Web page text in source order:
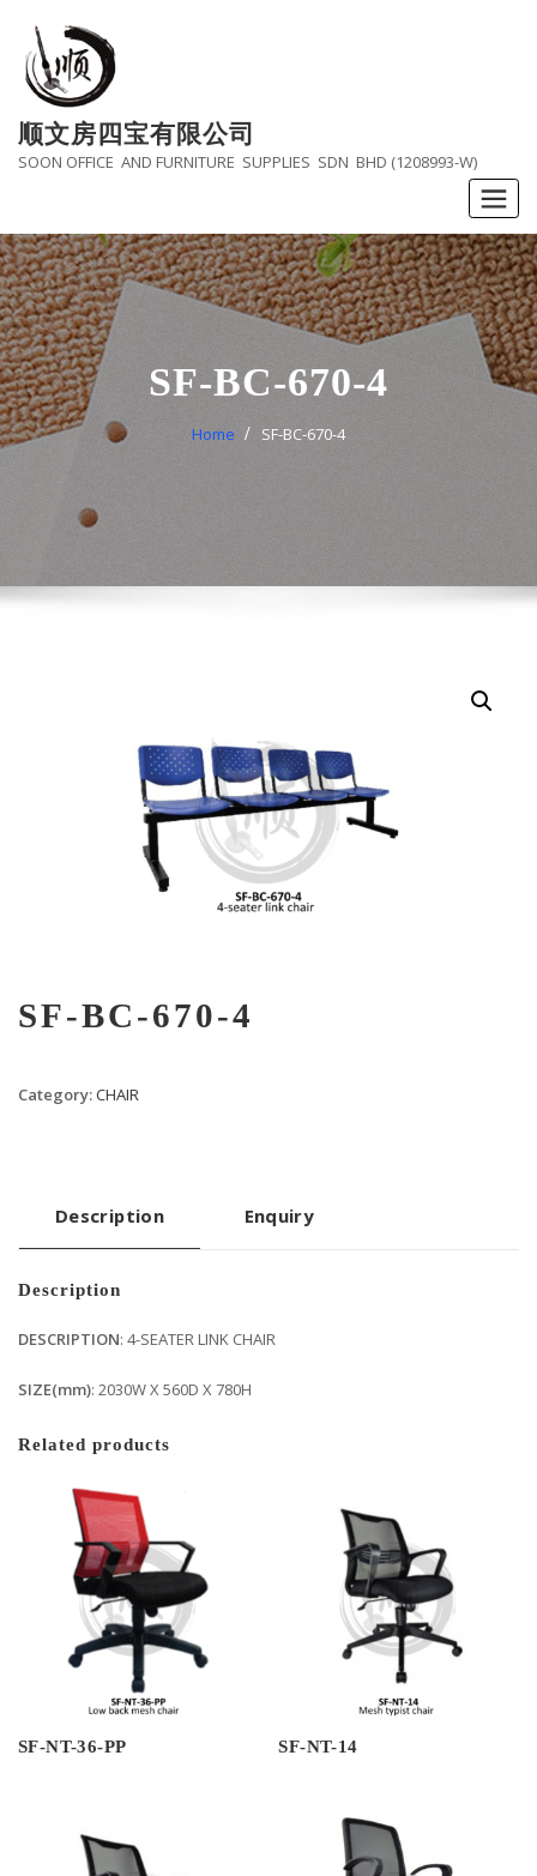
content
顺文房四宝有限公司
SOON OFFICE AND FURNITURE SUPPLIES SDN BHD (1208993-W)
SF-BC-670-4
Home SF-BC-670-4
SF-BC-670-4
Category:CHAIR
Description Enquiry
Description
DESCRIPTION: 4-SEATER LINK CHAIR
SIZE(mm): 2030W X 560D X 780H
Related products
SF-NT-36-PP SF-NT-14